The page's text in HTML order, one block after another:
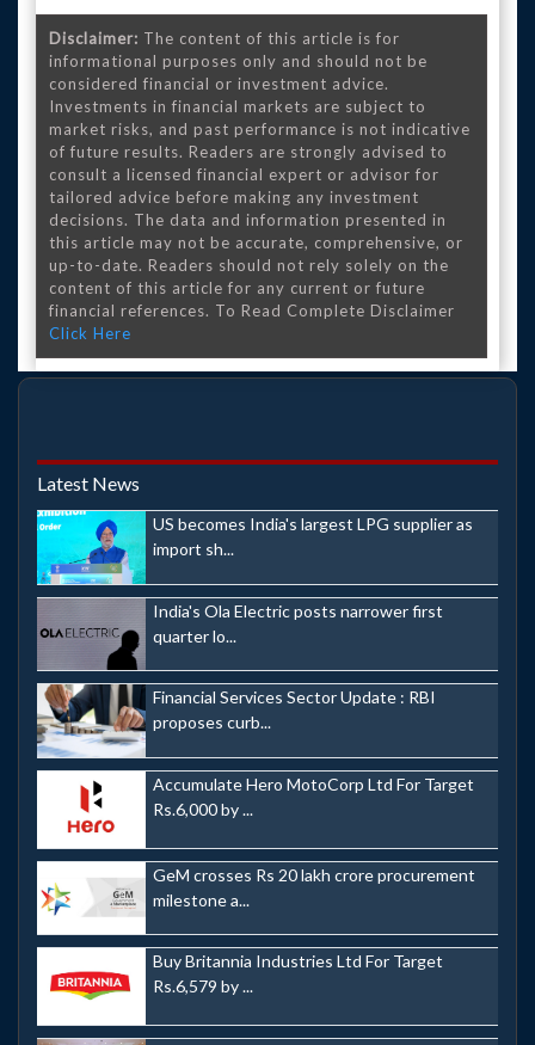
Disclaimer: The content of this article is for
informational purposes only and should not be
considered financial or investment advice.
Investments in financial markets are subject to
market risks, and past performance is not indicative
of future results. Readers are strongly advised to
consult a licensed financial expert or advisor for
tailored advice before making any investment
decisions. The data and information presented in
this article may not be accurate, comprehensive, or
up-to-date. Readers should not rely solely on the
content of this article for any current or future
financial references. To Read Complete Disclaimer
Click Here
Latest News
US becomes India's largest LPG supplier as
import sh...
India's Ola Electric posts narrower first
quarter lo...
Financial Services Sector Update : RBI
proposes curb...
Accumulate Hero MotoCorp Ltd For Target
Rs.6,000 by ...
GeM crosses Rs 20 lakh crore procurement
milestone a...
Buy Britannia Industries Ltd For Target
Rs.6,579 by ...